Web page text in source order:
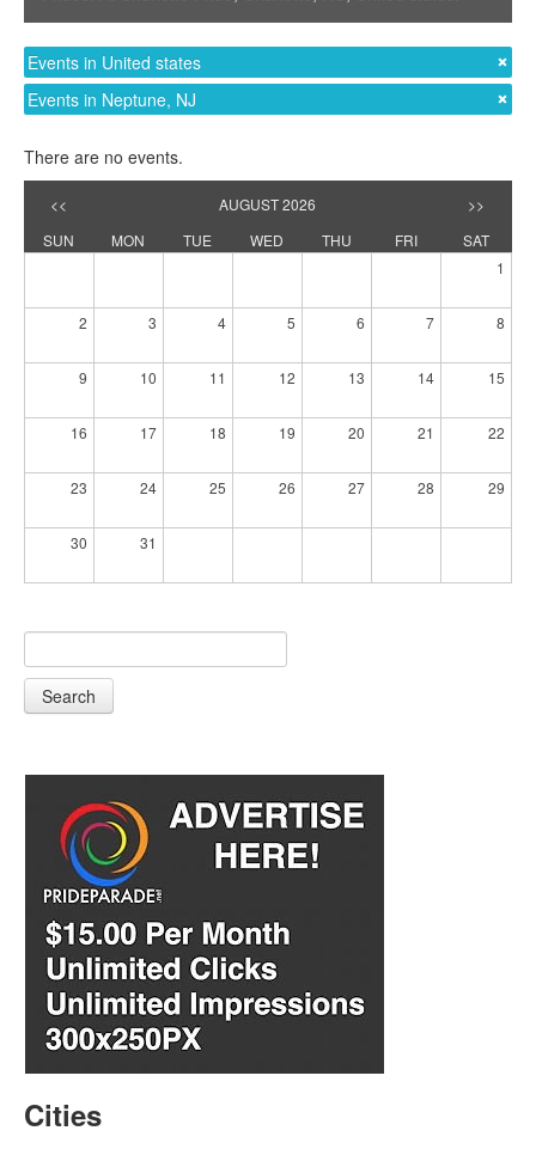
Events in United states
Events in Neptune, NJ
There are no events.
<< AUGUST 2026
>>
SUN
MON TUE WED THU FRI
SAT
1
2 3 4 5 6 7 8
9 10 11 12 13 14 15
16 17 18 19 20 21 22
23 24 25 26 27 28 29
30 31
Search
Cities